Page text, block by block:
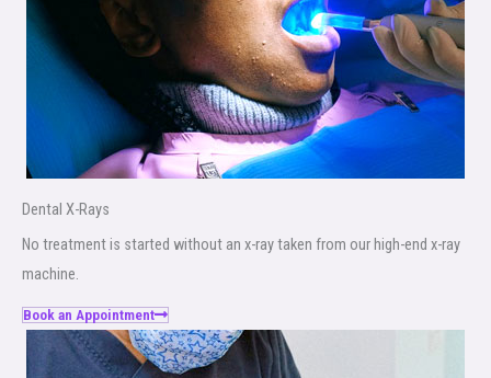
Dental X-Rays​
No treatment is started without an x-ray taken from our high-end x-ray
machine.
Book an Appointment